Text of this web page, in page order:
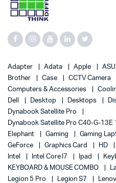
Adapter Adata Apple
Brother
Case CCTV Camera
Computers & Accessories
Dell
Desktop Desktops
Dynabook Satellite Pro
Dynabook Satellite Pro C40-G-13E
Elephant
Gaming Gaming
GeForce
Graphics Card HD
Intel
Intel Core I7 Ipad
KEYBOARD & MOUSE COMBO
Legion 5 Pro
Legion S7